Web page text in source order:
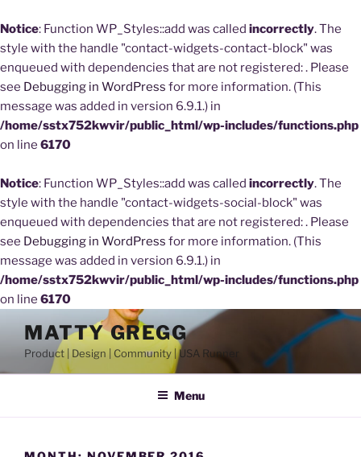
Notice: Function WP_Styles::add was called incorrectly. The
style with the handle "contact-widgets-contact-block" was
enqueued with dependencies that are not registered: . Please
see Debugging in WordPress for more information. (This
message was added in version 6.9.1.) in
/home/sstx752kwvir/public_html/wp-includes/functions.php
on line 6170
Notice: Function WP_Styles::add was called incorrectly. The
style with the handle "contact-widgets-social-block" was
enqueued with dependencies that are not registered: . Please
see Debugging in WordPress for more information. (This
message was added in version 6.9.1.) in
/home/sstx752kwvir/public_html/wp-includes/functions.php
on line 6170
content
MATTY GREGG
Product | Design | Community | USA Runner
Menu